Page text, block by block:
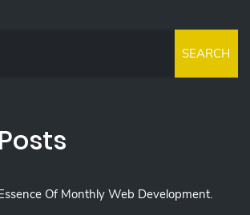
SEARCH
Of Monthly Web Development.